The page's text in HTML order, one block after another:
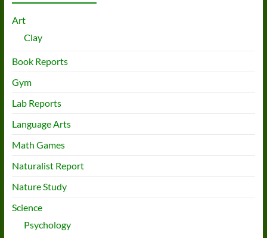
Art
Clay
Book Reports
Gym
Lab Reports
Language Arts
Math Games
Naturalist Report
Nature Study
Science
Psychology